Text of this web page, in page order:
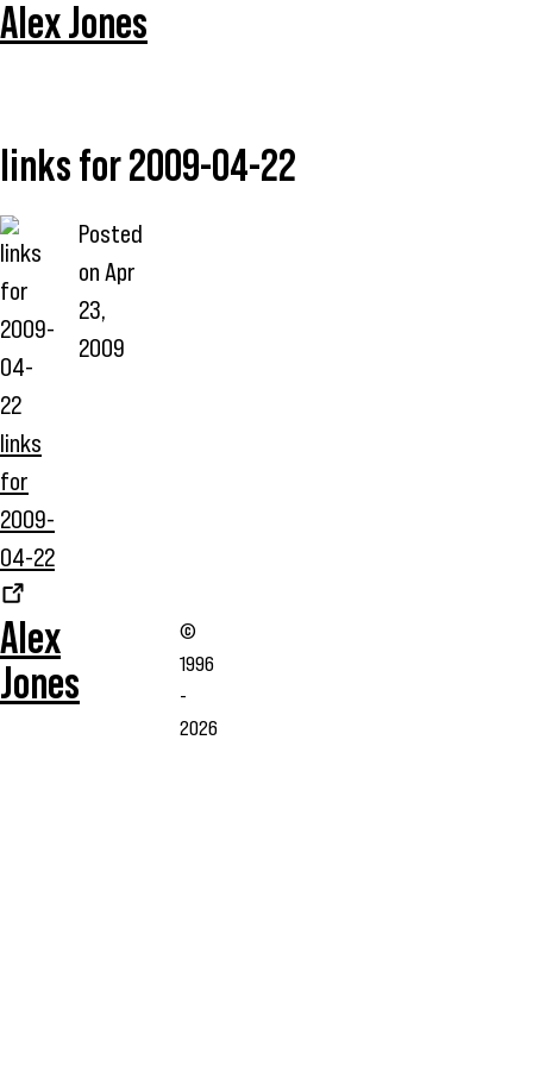
Alex Jones
links for 2009-04-22
links
for
2009-
04-22
Posted
onApr
23,
2009
Alex
Jones
©
1996
-
2026